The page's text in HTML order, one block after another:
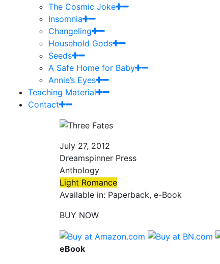
The Cosmic Joke
Insomnia
Changeling
Household Gods
Seeds
A Safe Home for Baby
Annie’s Eyes
Teaching Material
Contact
July 27, 2012
Dreamspinner Press
Anthology
Light Romance
Available in: Paperback, e-Book
BUY NOW
eBook